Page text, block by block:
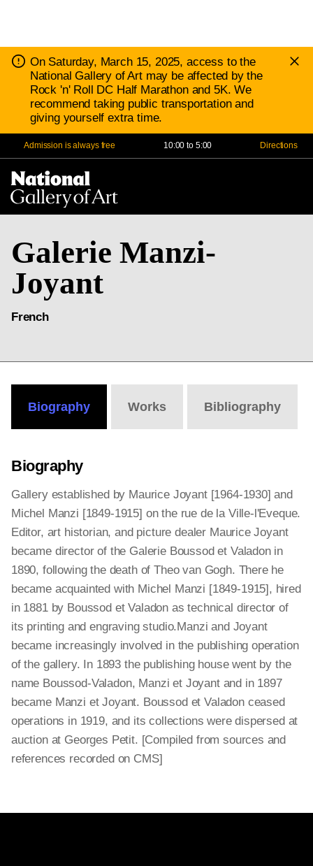
Notice:
On Saturday, March 15, 2025, access to the
National Gallery of Art may be affected by the
Rock 'n' Roll DC Half Marathon and 5K. We
recommend taking public transportation and
giving yourself extra time.
Admission is always free 10:00 to 5:00 Directions
Galerie Manzi-
Joyant
French
Biography Works Bibliography
Biography
Gallery established by Maurice Joyant [1964-1930] and
Michel Manzi [1849-1915] on the rue de la Ville-l'Eveque.
Editor, art historian, and picture dealer Maurice Joyant
became director of the Galerie Boussod et Valadon in
1890, following the death of Theo van Gogh. There he
became acquainted with Michel Manzi [1849-1915], hired
in 1881 by Boussod et Valadon as technical director of
its printing and engraving studio.Manzi and Joyant
became increasingly involved in the publishing operation
of the gallery. In 1893 the publishing house went by the
name Boussod-Valadon, Manzi et Joyant and in 1897
became Manzi et Joyant. Boussod et Valadon ceased
operations in 1919, and its collections were dispersed at
auction at Georges Petit. [Compiled from sources and
references recorded on CMS]